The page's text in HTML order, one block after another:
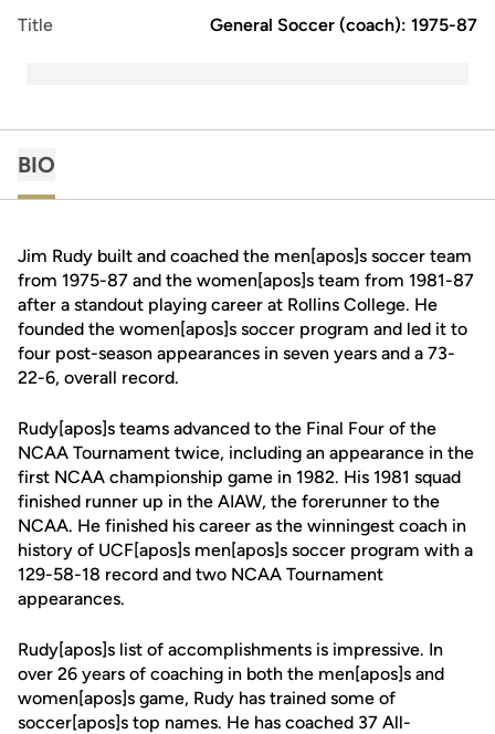
Title General Soccer (coach): 1975-87
BIO
Jim Rudy built and coached the men[apos]s soccer team
from 1975-87 and the women[apos]s team from 1981-87
after a standout playing career at Rollins College. He
founded the women[apos]s soccer program and led it to
four post-season appearances in seven years and a 73-
22-6, overall record.
Rudy[apos]s teams advanced to the Final Four of the
NCAA Tournament twice, including an appearance in the
first NCAA championship game in 1982. His 1981 squad
finished runner up in the AIAW, the forerunner to the
NCAA. He finished his career as the winningest coach in
history of UCF[apos]s men[apos]s soccer program with a
129-58-18 record and two NCAA Tournament
appearances.
Rudy[apos]s list of accomplishments is impressive. In
over 26 years of coaching in both the men[apos]s and
women[apos]s game, Rudy has trained some of
soccer[apos]s top names. He has coached 37 All-